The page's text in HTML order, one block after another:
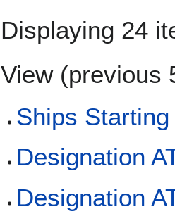
Displaying 24
View (previous
Ships
Designation
Designation